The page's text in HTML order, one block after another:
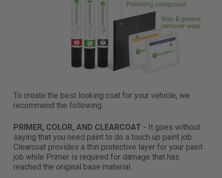
To create the best looking coat for your vehicle, we
recommend the following:
PRIMER, COLOR, AND CLEARCOAT - It goes without
saying that you need paint to do a touch up paint job.
Clearcoat provides a thin protective layer for your paint
job while Primer is required for damage that has
reached the original base material.